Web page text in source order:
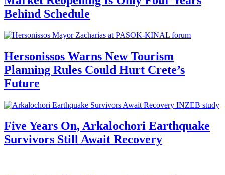
Behind Schedule
Hersonissos Warns New Tourism
Planning Rules Could Hurt Crete’s
Future
Five Years On, Arkalochori Earthquake
Survivors Still Await Recovery